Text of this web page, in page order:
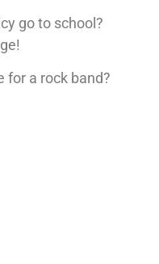
go to school?
for a rock band?